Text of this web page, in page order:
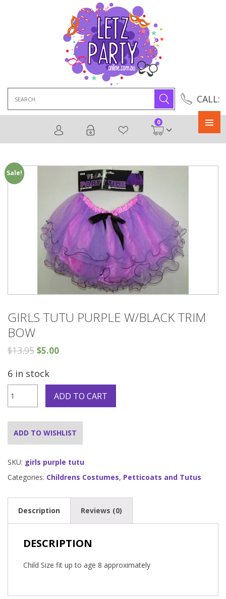
CALL:
for:
0
Sale!
GIRLS TUTU PURPLE W/BLACK TRIM
BOW
$13.95 $5.00
6 in stock
TUTU
Purple
W/BLACK
TRIM
ADD TO CART
ADD TO WISHLIST
SKU: girls purple tutu
Categories: Childrens Costumes, Petticoats and Tutus
Description Reviews (0)
DESCRIPTION
Child Size fit up to age 8 approximately